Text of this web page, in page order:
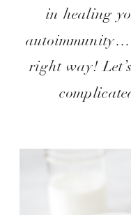
in healing
autoimmunity…
right way!